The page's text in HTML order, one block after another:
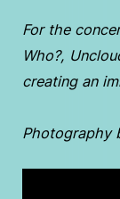
For the
Who?,
creating an
Photography